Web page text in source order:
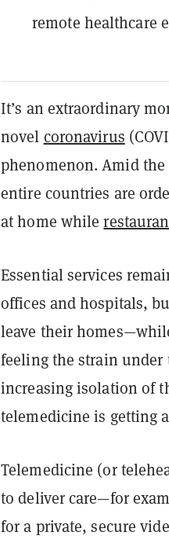
remote healthcare
It’s an extraordinary
novel coronavirus
phenomenon. Amid
entire countries are
at home while
Essential services
offices and hospitals,
leave their
feeling the strain
increasing isolation of
telemedicine is getting
Telemedicine (or
to deliver care—for
for a private, secure